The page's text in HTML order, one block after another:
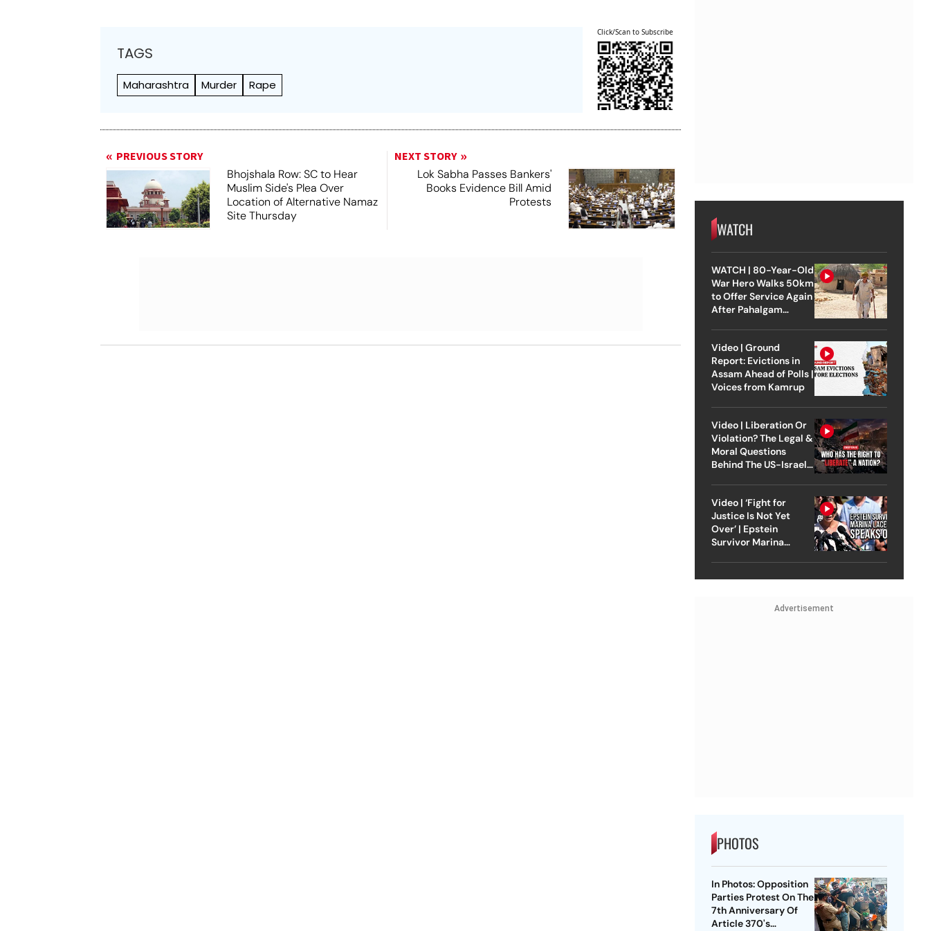
TAGS
Maharashtra Murder Rape
Click/Scan to Subscribe
PREVIOUS STORY
Bhojshala Row: SC to Hear
Muslim Side's Plea Over
Location of Alternative Namaz
Site Thursday
NEXT STORY
Lok Sabha Passes Bankers'
Books Evidence Bill Amid
Protests
WATCH
WATCH | 80-Year-Old
War Hero Walks 50km
to Offer Service Again
After Pahalgam
Video | Ground
Report: Evictions in
Assam Ahead of Polls |
Voices from Kamrup
Video | Liberation Or
Violation? The Legal &
Moral Questions
Behind The US-Israel
Video | ‘Fight for
Justice Is Not Yet
Over’ | Epstein
Survivor Marina
Advertisement
PHOTOS
In Photos: Opposition
Parties Protest On The
7th Anniversary Of
Article 370's